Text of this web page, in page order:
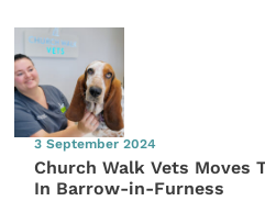
3 September 2024
Church Walk Vets Moves
In Barrow-in-Furness